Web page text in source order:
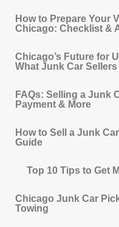
How to Prepare Your
Chicago: Checklist &
Chicago’s Future for
What Junk Car
FAQs: Selling a Junk
Payment & More
How to Sell a Junk
Guide
Top 10 Tips to Get
Chicago Junk Car
Towing